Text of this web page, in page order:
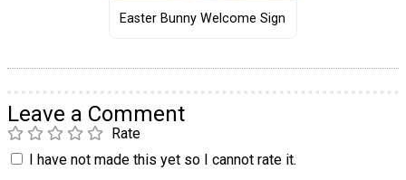
Easter Bunny Welcome Sign
Leave a Comment
Rate
I have not made this yet so I cannot rate it.